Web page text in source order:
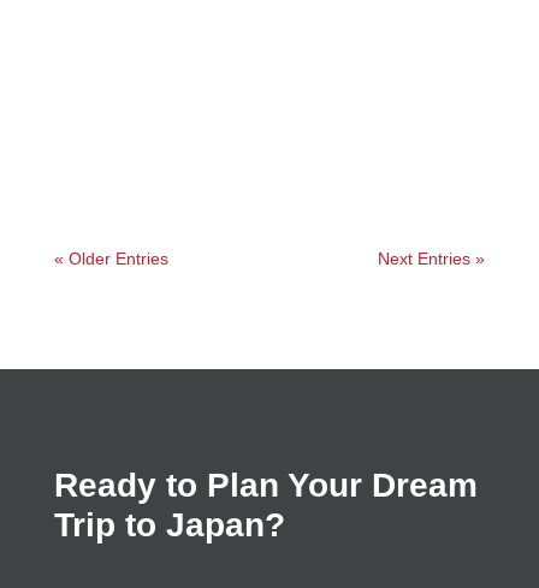
« Older Entries Next Entries »
Ready to Plan Your Dream
Trip to Japan?